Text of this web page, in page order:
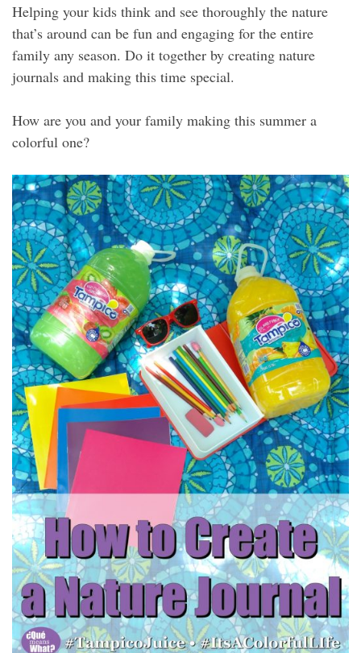
Helping your kids think and see thoroughly the nature
that’s around can be fun and engaging for the entire
family any season. Do it together by creating nature
journals and making this time special.
How are you and your family making this summer a
colorful one?